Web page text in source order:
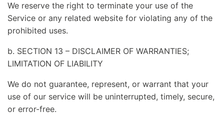
We reserve the right to terminate your use of the
Service or any related website for violating any of the
prohibited uses.
b. SECTION 13 – DISCLAIMER OF WARRANTIES;
LIMITATION OF LIABILITY
We do not guarantee, represent, or warrant that your
use of our service will be uninterrupted, timely, secure,
or error-free.